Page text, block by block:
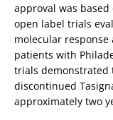
approval was
open label trials
molecular
patients with
trials demonstrated
discontinued
approximately two